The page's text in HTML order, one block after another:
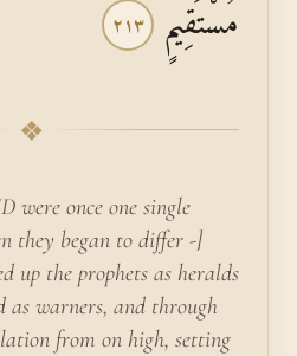
مُسْتَقِيمٍ ٢١٣
❖
once one single
they began to differ -]
up the prophets as heralds
as warners, and through
from on high, setting